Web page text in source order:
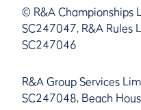
© R&A Championships
SC247047, R&A Rules
SC247046
R&A Group Services
SC247048, Beach